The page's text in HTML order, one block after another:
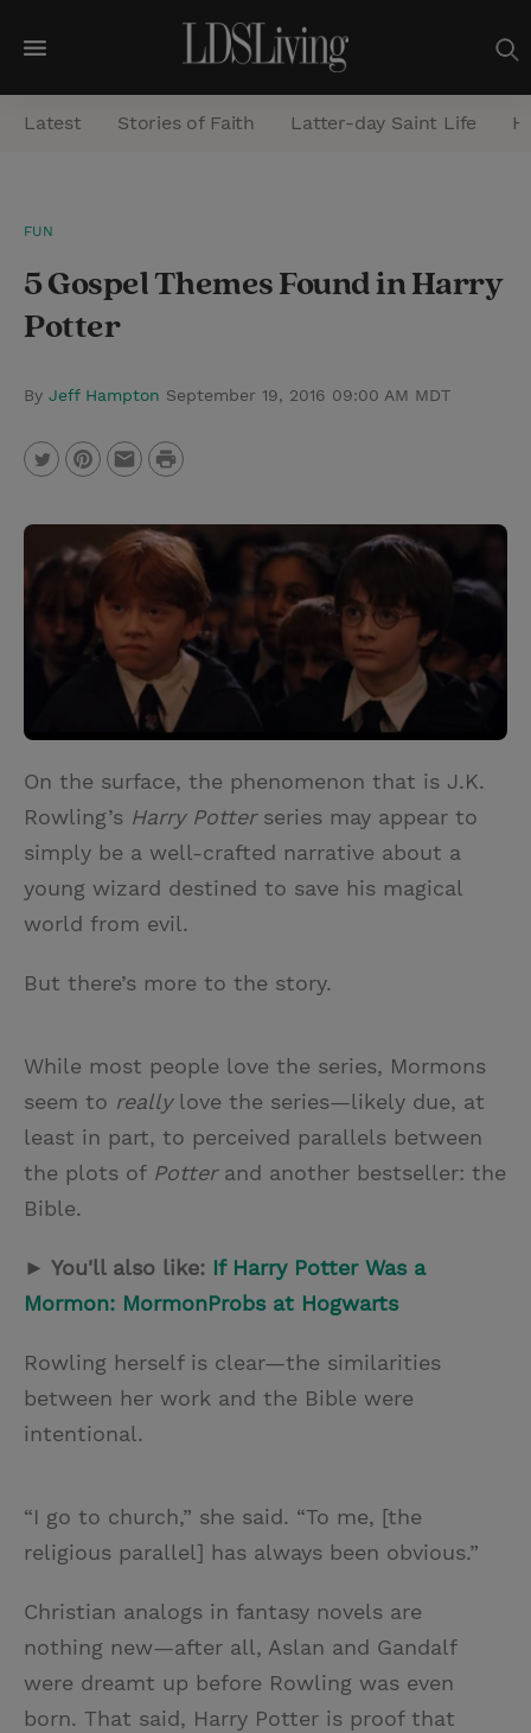
M
e
n
a
h
Latest Stories of Faith Latter-day Saint Life
FUN
5 Gospel Themes Found in Harry
Potter
By Jeff Hampton September 19, 2016 09:00 AM MDT
w
i
i
n
e
s
t
m
i
P
i
On the surface, the phenomenon that is J.K.
Rowling’s Harry Potterseries may appear to
simply be a well-crafted narrative about a
young wizard destined to save his magical
world from evil.
But there’s more to the story.
While most people love the series, Mormons
seem to reallylove the series—likely due, at
least in part, to perceived parallels between
the plots of Potter and another bestseller: the
Bible.
► You'll also like: If Harry Potter Was a
Mormon: MormonProbs at Hogwarts
Rowling herself is clear—the similarities
between her work and the Bible were
intentional.
“I go to church,” she said. “To me, [the
religious parallel] has always been obvious.”
Christian analogs in fantasy novels are
nothing new—after all, Aslan and Gandalf
were dreamt up before Rowling was even
born. That said, Harry Potter is proof that